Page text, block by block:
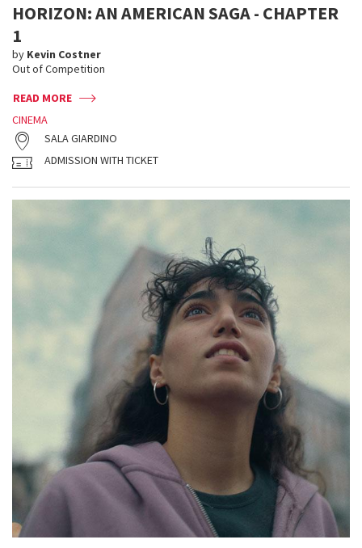
HORIZON: AN AMERICAN SAGA - CHAPTER
1
by Kevin Costner
Out of Competition
READ MORE
CINEMA
SALA GIARDINO
ADMISSION WITH TICKET